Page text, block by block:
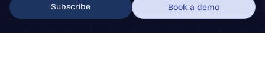
Subscribe
Book a demo